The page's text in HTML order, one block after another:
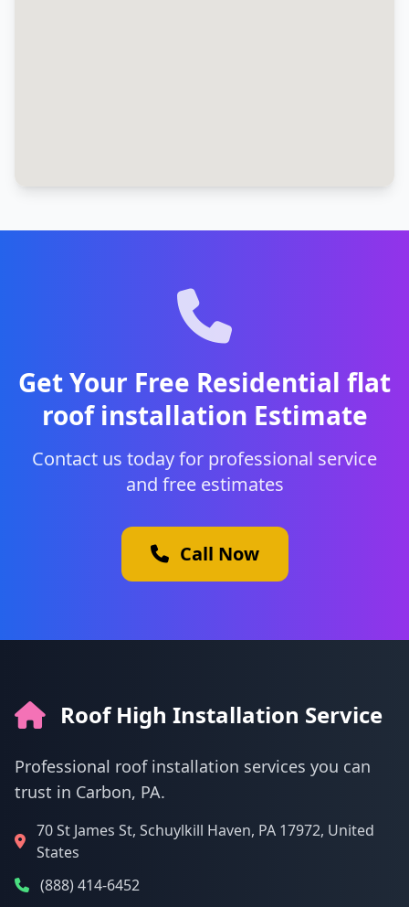
Get Your Free Residential flat
roof installation Estimate
Contact us today for professional service
and free estimates
Call Now
Roof High Installation Service
Professional roof installation services you can
trust in Carbon, PA.
70 St James St, Schuylkill Haven, PA 17972, United
States
(888) 414-6452